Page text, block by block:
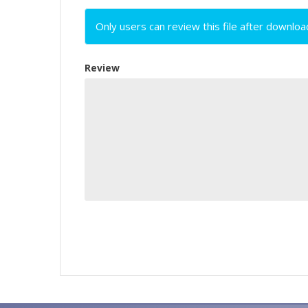
Only users can review this file after
Review